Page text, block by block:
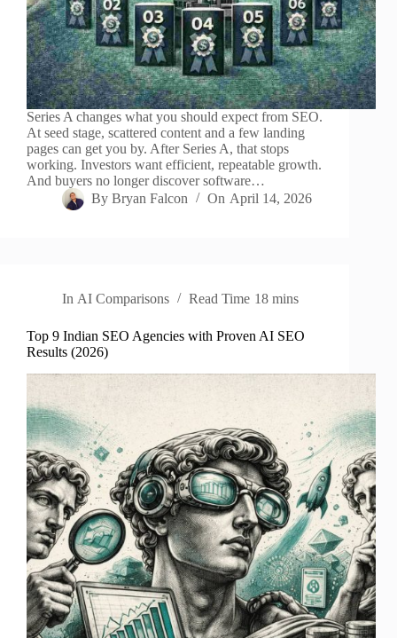
Series A changes what you should expect from SEO.
At seed stage, scattered content and a few landing
pages can get you by. After Series A, that stops
working. Investors want efficient, repeatable growth.
And buyers no longer discover software…
By Bryan Falcon On April 14, 2026
In AI Comparisons Read Time 18 mins
Top 9 Indian SEO Agencies with Proven AI SEO
Results (2026)